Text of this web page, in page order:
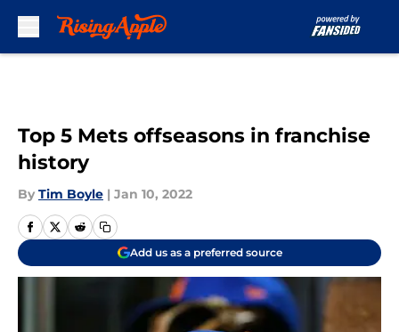
Top 5 Mets offseasons in franchise
history
By Tim Boyle | Jan 10, 2022
Add us as a preferred source